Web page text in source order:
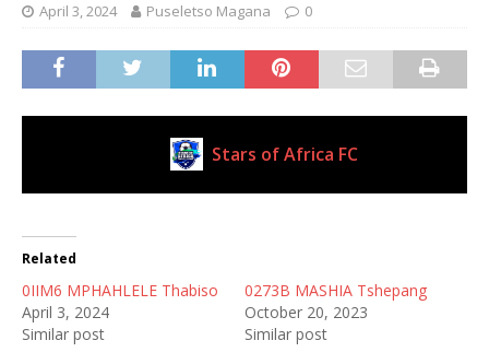
April 3, 2024 Puseletso Magana 0
Stars of Africa FC
Related
0IIM6 MPHAHLELE Thabiso
April 3, 2024
Similar post
0273B MASHIA Tshepang
October 20, 2023
Similar post